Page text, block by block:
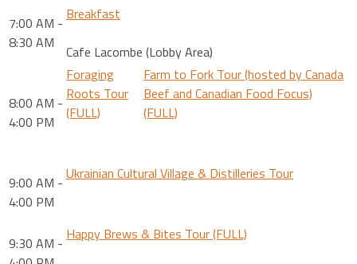
7:00 AM -
8:30 AM
Breakfast
Cafe Lacombe (Lobby Area)
8:00 AM -
4:00 PM
Foraging
Roots Tour
(FULL)
Farm to Fork Tour (hosted by Canada
Beef and Canadian Food Focus)
(FULL)
9:00 AM -
4:00 PM
Ukrainian Cultural Village & Distilleries Tour
9:30 AM - Happy Brews & Bites Tour (FULL)